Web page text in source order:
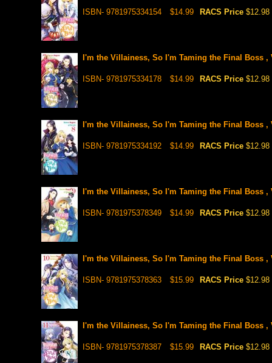
ISBN- 9781975334154 $14.99 RACS Price $12.98
I'm the Villainess, So I'm Taming the Final Boss ,
ISBN- 9781975334178 $14.99 RACS Price $12.98
I'm the Villainess, So I'm Taming the Final Boss ,
ISBN- 9781975334192 $14.99 RACS Price $12.98
I'm the Villainess, So I'm Taming the Final Boss ,
ISBN- 9781975378349 $14.99 RACS Price $12.98
I'm the Villainess, So I'm Taming the Final Boss ,
ISBN- 9781975378363 $15.99 RACS Price $12.98
I'm the Villainess, So I'm Taming the Final Boss ,
ISBN- 9781975378387 $15.99 RACS Price $12.98